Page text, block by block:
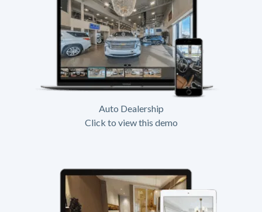
Auto Dealership
Click to view this demo